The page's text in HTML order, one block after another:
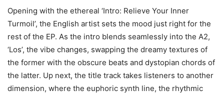
Opening with the ethereal ‘Intro: Relieve Your Inner
Turmoil’, the English artist sets the mood just right for the
rest of the EP. As the intro blends seamlessly into the A2,
‘Los’, the vibe changes, swapping the dreamy textures of
the former with the obscure beats and dystopian chords of
the latter. Up next, the title track takes listeners to another
dimension, where the euphoric synth line, the rhythmic